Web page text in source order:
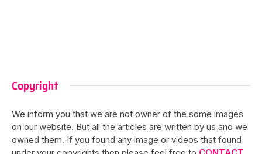
Copyright
We inform you that we are not owner of the some images
on our website. But all the articles are written by us and we
owned them. If you found any image or videos that found